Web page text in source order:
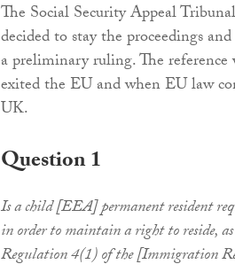
The Social Security Appeal
decided to stay the proceedings
a preliminary ruling. The
exited the EU and when EU law
UK.
Question 1
Is a child [EEA] permanent resident
in order to maintain a right to reside,
Regulation 4(1) of the [Immigration